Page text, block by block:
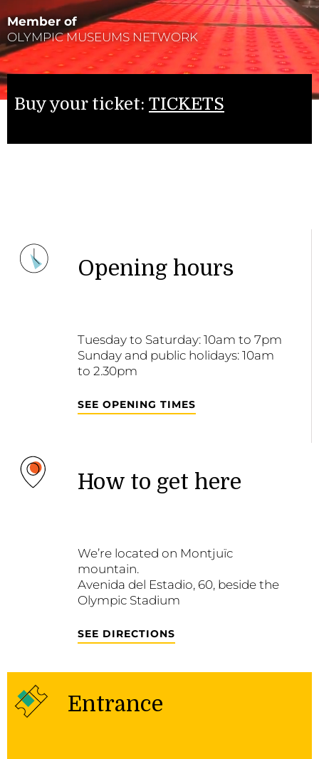
Member of
OLYMPIC MUSEUMS NETWORK
Buy your ticket: TICKETS
Opening hours
Tuesday to Saturday: 10am to 7pm
Sunday and public holidays: 10am
to 2.30pm
SEE OPENING TIMES
How to get here
We’re located on Montjuïc
mountain.
Avenida del Estadio, 60, beside the
Olympic Stadium
SEE DIRECTIONS
Entrance